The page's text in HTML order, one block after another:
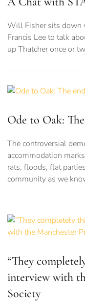
Will Fisher sits down
Francis Lee to talk
up Thatcher once or
Ode to Oak:
The controversial
accommodation
rats, floods, flat
community as we
“They
interview with
Society